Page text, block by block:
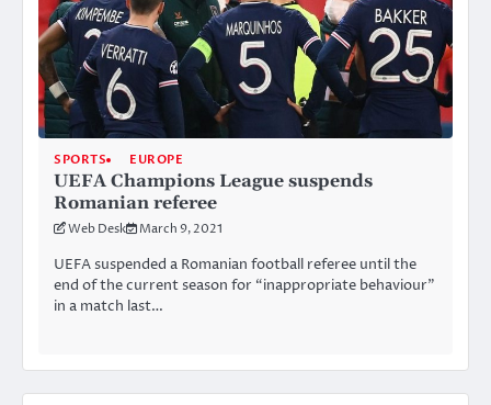
SPORTS EUROPE
UEFA Champions League suspends
Romanian referee
Web Desk March 9, 2021
UEFA suspended a Romanian football referee until the
end of the current season for “inappropriate behaviour”
in a match last…